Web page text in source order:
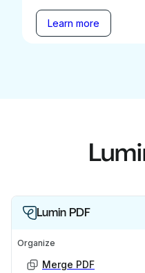
Learn more
Lumin PDF
Organize
Merge PDF